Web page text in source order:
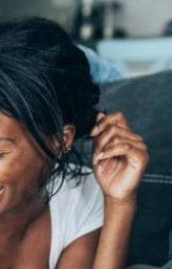
Podcasts
Farmers Market
Agri-Directory
Mkulima Expo 2021
Farmpedia
Blogs Entertainment Politics